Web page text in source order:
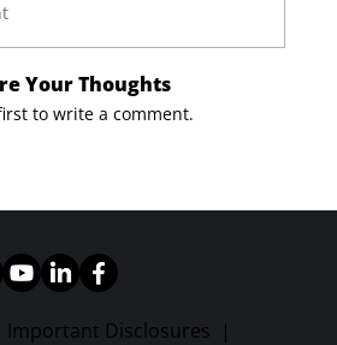
Your Thoughts
to write a comment.
Important Disclosures |